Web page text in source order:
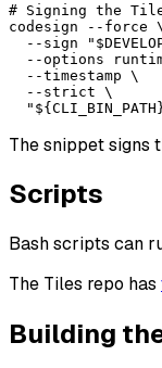
# Signing the
codesign --force \
--sign
--options
  --timestamp \
  --strict \
The snippet signs
Scripts
Bash scripts can
The Tiles repo has
Building